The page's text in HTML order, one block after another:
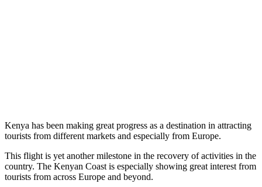
Kenya has been making great progress as a destination in attracting
tourists from different markets and especially from Europe.
This flight is yet another milestone in the recovery of activities in the
country. The Kenyan Coast is especially showing great interest from
tourists from across Europe and beyond.